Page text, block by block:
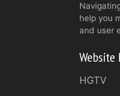
help you
and user
Website
HGTV